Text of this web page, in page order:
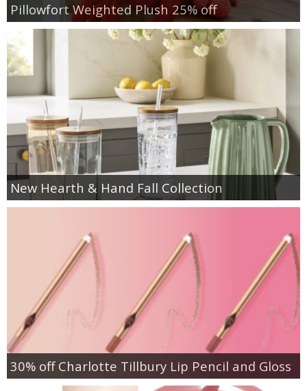
Pillowfort Weighted Plush 25% off
New Hearth & Hand Fall Collection
30% off Charlotte Tillbury Lip Pencil and Gloss